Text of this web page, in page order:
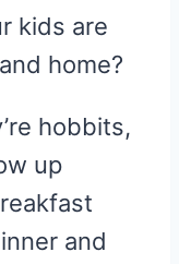
kids are
home?
hobbits,
up
and